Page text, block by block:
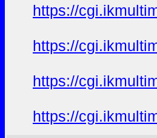
https://
https://
https://
https://